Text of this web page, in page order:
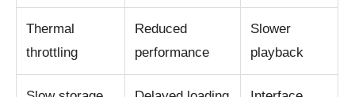
Thermal
throttling
Reduced
performance
Slower
playback